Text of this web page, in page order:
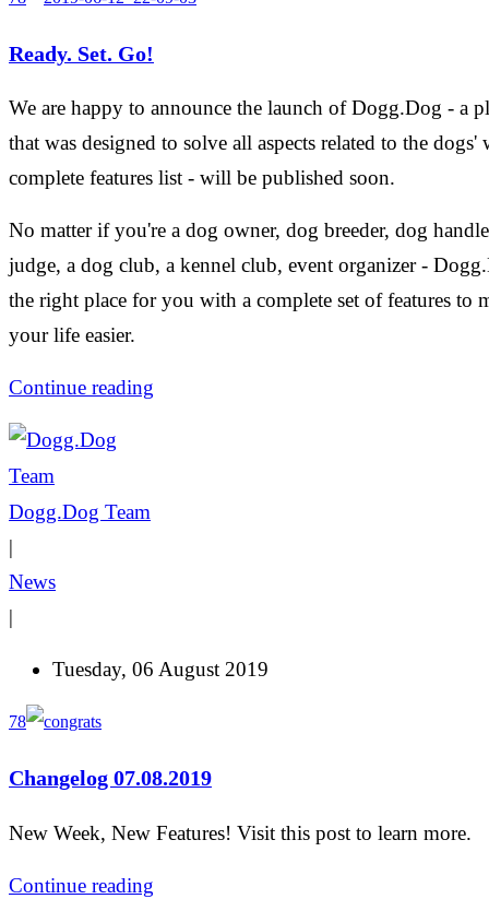
Ready. Set. Go!
We are happy to announce the launch of Dogg.Dog - a
that was designed to solve all aspects related to the dogs'
complete features list - will be published soon.
No matter if you're a dog owner, dog breeder, dog
judge, a dog club, a kennel club, event organizer -
the right place for you with a complete set of features to
your life easier.
Continue reading
Dogg.Dog Team
|
News
|
Tuesday, 06 August 2019
78
Changelog 07.08.2019
New Week, New Features! Visit this post to learn more.
Continue reading